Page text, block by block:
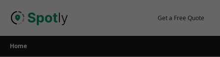
Get a Free Quote
Home